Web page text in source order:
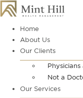
Skip
to
contentHome
About Us
Our Clients
Not a
Our Services